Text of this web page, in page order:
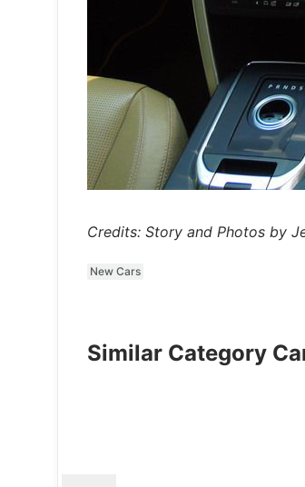
Credits: Story and Photos by
New Cars
Similar Category